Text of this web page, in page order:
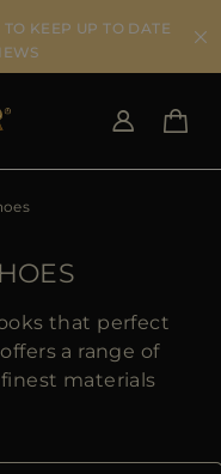
KEEP UP TO DATE
SELECT LANGUAGE
that perfect
a range of
materials